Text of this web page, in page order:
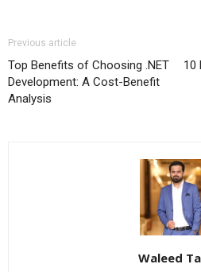
Previous article
Top Benefits of Choosing .NET
Development: A Cost-Benefit
Analysis
10
Waleed